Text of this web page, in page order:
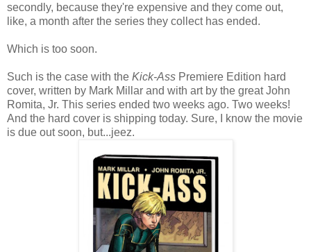
secondly, because they're expensive and they come out,
like, a month after the series they collect has ended.
Which is too soon.
Such is the case with the Kick-Ass Premiere Edition hard
cover, written by Mark Millar and with art by the great John
Romita, Jr. This series ended two weeks ago. Two weeks!
And the hard cover is shipping today. Sure, I know the movie
is due out soon, but...jeez.